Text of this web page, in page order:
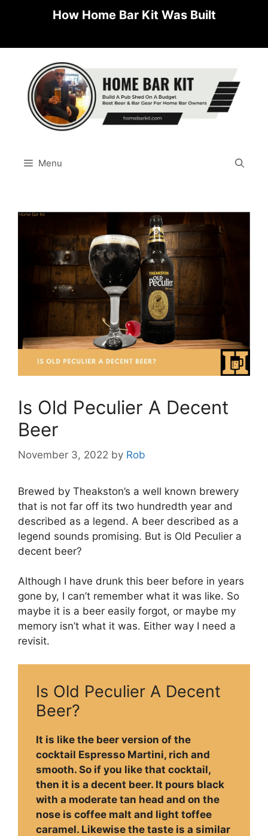
How Home Bar Kit Was Built
Menu
Is Old Peculier A Decent
Beer
November 3, 2022 by Rob
Brewed by Theakston’s a well known brewery
that is not far off its two hundredth year and
described as a legend. A beer described as a
legend sounds promising. But is Old Peculier a
decent beer?
Although I have drunk this beer before in years
gone by, I can’t remember what it was like. So
maybe it is a beer easily forgot, or maybe my
memory isn’t what it was. Either way I need a
revisit.
Is Old Peculier A Decent
Beer?
It is like the beer version of the
cocktail Espresso Martini, rich and
smooth. So if you like that cocktail,
then it is a decent beer. It pours black
with a moderate tan head and on the
nose is coffee malt and light toffee
caramel. Likewise the taste is a similar